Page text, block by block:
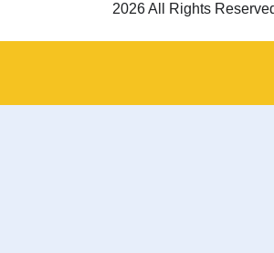
2026 All Rights